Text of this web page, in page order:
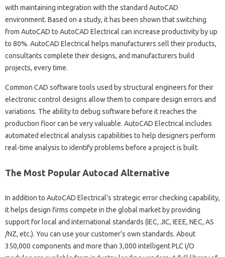
with maintaining integration with the standard AutoCAD
environment. Based on a study, it has been shown that switching
from AutoCAD to AutoCAD Electrical can increase productivity by up
to 80%. AutoCAD Electrical helps manufacturers sell their products,
consultants complete their designs, and manufacturers build
projects, every time.
Common CAD software tools used by structural engineers for their
electronic control designs allow them to compare design errors and
variations. The ability to debug software before it reaches the
production floor can be very valuable. AutoCAD Electrical includes
automated electrical analysis capabilities to help designers perform
real-time analysis to identify problems before a project is built.
The Most Popular Autocad Alternative
In addition to AutoCAD Electrical’s strategic error checking capability,
it helps design firms compete in the global market by providing
support for local and international standards (IEC, JIC, IEEE, NEC, AS
/NZ, etc.). You can use your customer’s own standards. About
350,000 components and more than 3,000 intelligent PLC I/O